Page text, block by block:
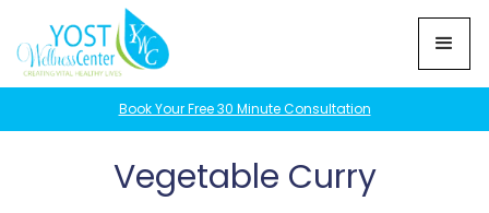
Book Your Free 30 Minute Consultation
Vegetable Curry